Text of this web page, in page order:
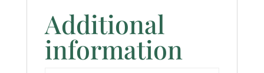
Additional
information